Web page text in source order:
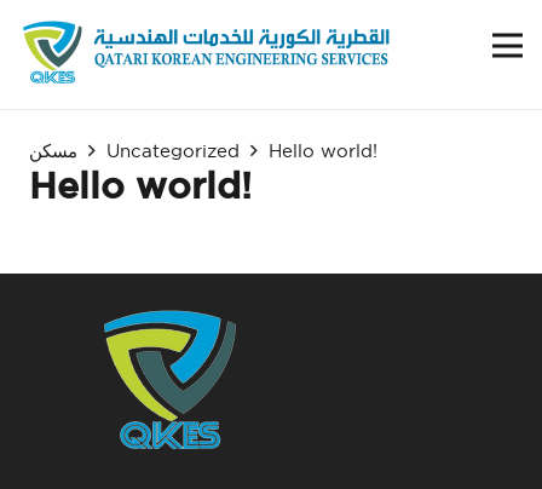
مسكن Uncategorized Hello world!
Hello world!